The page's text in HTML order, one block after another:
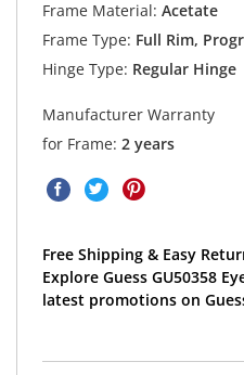
Frame Material: Acetate
Frame Type: Full Rim,
Hinge Type: Regular Hinge
Manufacturer Warranty
for Frame: 2 years
Free Shipping & Easy
Explore Guess GU50358
latest promotions on